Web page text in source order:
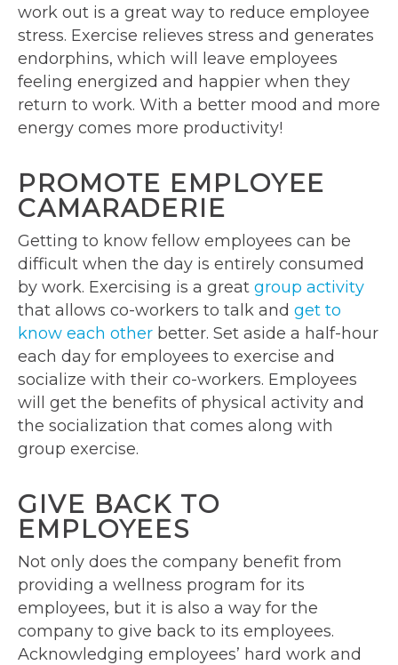
work out is a great way to reduce employee
stress. Exercise relieves stress and generates
endorphins, which will leave employees
feeling energized and happier when they
return to work. With a better mood and more
energy comes more productivity!
PROMOTE EMPLOYEE
CAMARADERIE
Getting to know fellow employees can be
difficult when the day is entirely consumed
by work. Exercising is a great group activity
that allows co-workers to talk and get to
know each other better. Set aside a half-hour
each day for employees to exercise and
socialize with their co-workers. Employees
will get the benefits of physical activity and
the socialization that comes along with
group exercise.
GIVE BACK TO
EMPLOYEES
Not only does the company benefit from
providing a wellness program for its
employees, but it is also a way for the
company to give back to its employees.
Acknowledging employees’ hard work and